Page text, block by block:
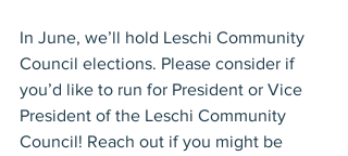
In June, we’ll hold Leschi Community
Council elections. Please consider if
you’d like to run for President or Vice
President of the Leschi Community
Council! Reach out if you might be